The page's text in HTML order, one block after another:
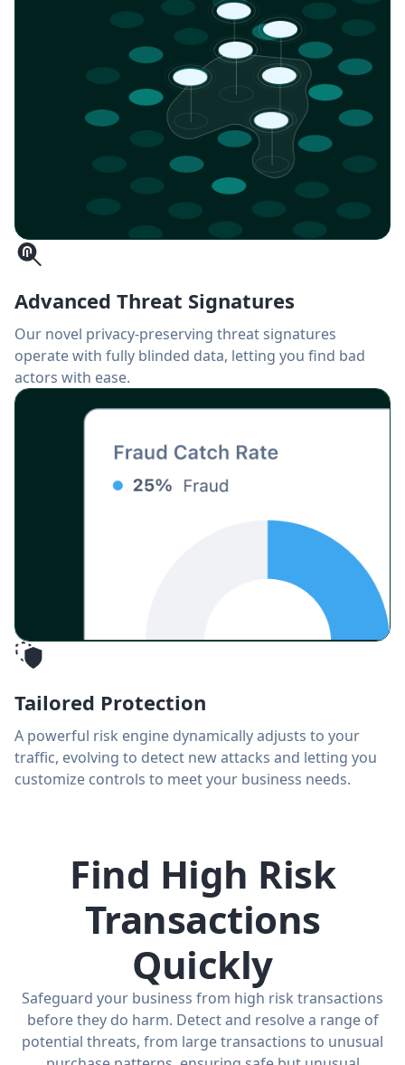
Advanced Threat Signatures
Our novel privacy-preserving threat signatures
operate with fully blinded data, letting you find bad
actors with ease.
Tailored Protection
A powerful risk engine dynamically adjusts to your
traffic, evolving to detect new attacks and letting you
customize controls to meet your business needs.
Find High Risk
Transactions
Quickly
Safeguard your business from high risk transactions
before they do harm. Detect and resolve a range of
potential threats, from large transactions to unusual